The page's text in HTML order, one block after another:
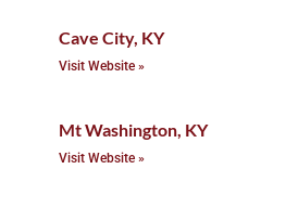
Cave City, KY
Visit Website »
Mt Washington, KY
Visit Website »